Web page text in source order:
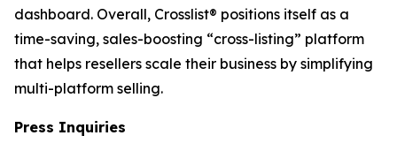
dashboard. Overall, Crosslist® positions itself as a
time-saving, sales-boosting “cross-listing” platform
that helps resellers scale their business by simplifying
multi-platform selling.
Press Inquiries